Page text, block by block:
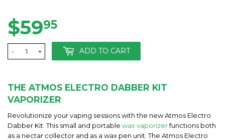
$5995
+
- ADD TO CART
THE ATMOS ELECTRO DABBER KIT
VAPORIZER
Revolutionize your vaping sessions with the new Atmos Electro
Dabber Kit. This small and portable wax vaporizerfunctions both
as a nectar collector and as a wax pen unit. The Atmos Electro